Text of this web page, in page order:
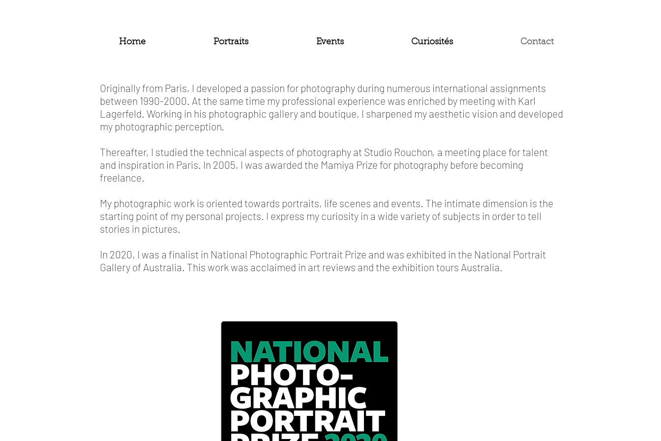
Home Portraits Events Curiosités Contact
Originally from Paris, I developed a passion for photography during numerous international assignments
between 1990-2000. At the same time my professional experience was enriched by meeting with Karl
Lagerfeld. Working in his photographic gallery and boutique, I sharpened my aesthetic vision and developed
my photographic perception.
Thereafter, I studied the technical aspects of photography at Studio Rouchon, a meeting place for talent
and inspiration in Paris. In 2005, I was awarded the Mamiya Prize for photography before becoming
freelance.
My photographic work is oriented towards portraits, life scenes and events. The intimate dimension is the
starting point of my personal projects. I express my curiosity in a wide variety of subjects in order to tell
stories in pictures.
In 2020, I was a finalist in National Photographic Portrait Prize and was exhibited in the National Portrait
Gallery of Australia. This work was acclaimed in art reviews and the exhibition tours Australia.